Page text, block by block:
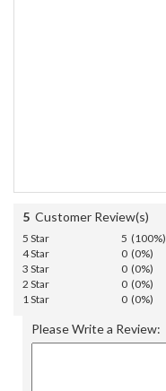
5 Customer Review(s)
5 Star
5 (100%)
4 Star
0 (0%)
3 Star
0 (0%)
2 Star
0 (0%)
1 Star
0 (0%)
Please Write a Review: